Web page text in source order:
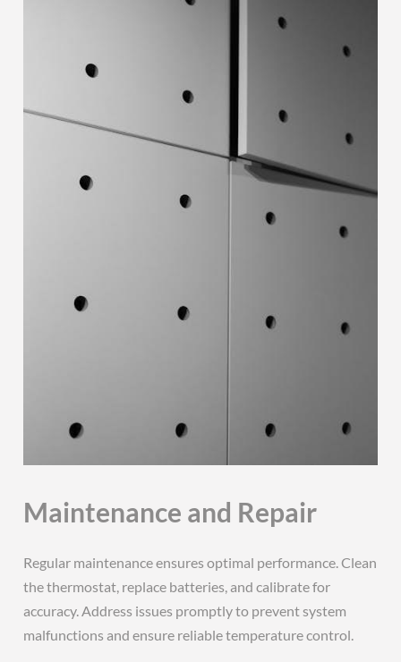
Maintenance and Repair
Regular maintenance ensures optimal performance. Clean
the thermostat, replace batteries, and calibrate for
accuracy. Address issues promptly to prevent system
malfunctions and ensure reliable temperature control.